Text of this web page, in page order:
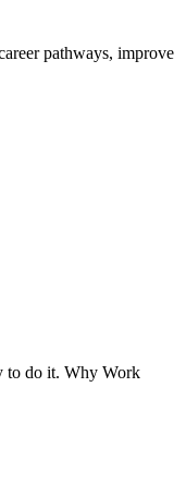
pathways, improve
to do it. Why Work